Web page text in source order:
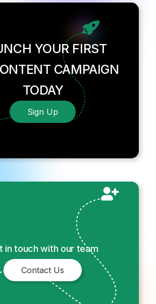
YOUR FIRST
CAMPAIGN
TODAY
Sign Up
in touch with our team
Contact Us